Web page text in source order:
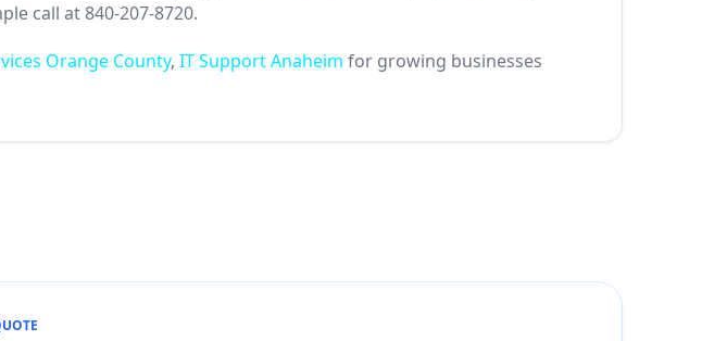
call at 840-207-8720.
Orange County, IT Support Anaheim for growing businesses